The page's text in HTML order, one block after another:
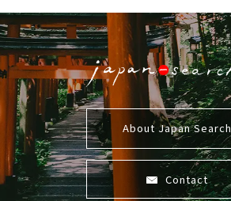
About Japan Search
Contact